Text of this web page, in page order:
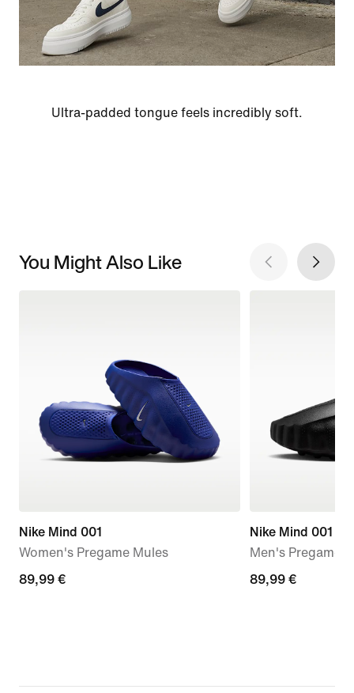
Ultra-padded tongue feels incredibly soft.
You Might Also Like
Nike Mind 001
Women's Pregame Mules
89,99
89,99 €
Nike Mind 001
Men's Pregame
89,99
89,99 €